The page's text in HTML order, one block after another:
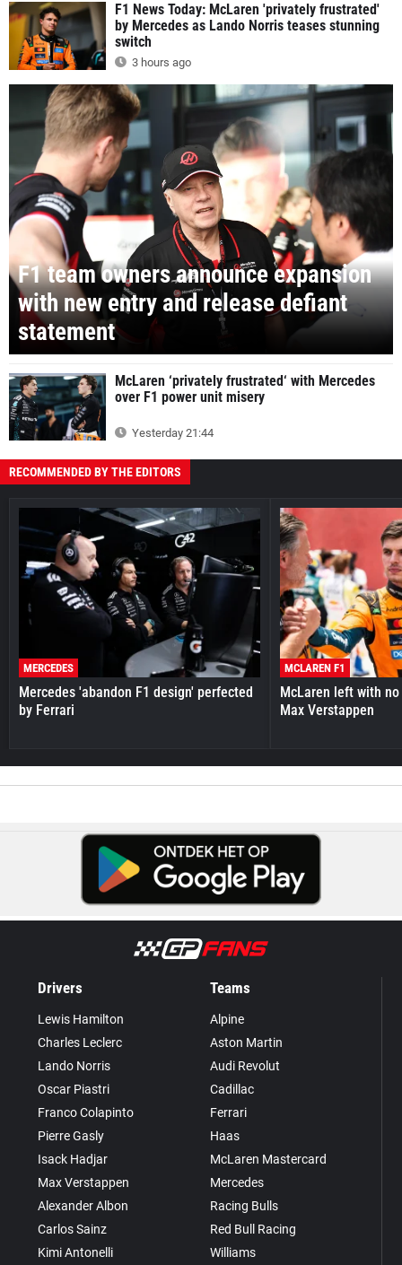
F1 News Today: McLaren 'privately frustrated'
by Mercedes as Lando Norris teases stunning
switch
3 hours ago
F1 team owners announce expansion
with new entry and release defiant
statement
McLaren ‘privately frustrated‘ with Mercedes
over F1 power unit misery
Yesterday 21:44
RECOMMENDED BY THE EDITORS
MERCEDES
Mercedes 'abandon F1 design' perfected
by Ferrari
MCLAREN F1
McLaren left with
Max Verstappen
Drivers
Lewis Hamilton
Charles Leclerc
Lando Norris
Oscar Piastri
Franco Colapinto
Pierre Gasly
Isack Hadjar
Max Verstappen
Alexander Albon
Carlos Sainz
Kimi Antonelli
Teams
Alpine
Aston Martin
Audi Revolut
Cadillac
Ferrari
Haas
McLaren Mastercard
Mercedes
Racing Bulls
Red Bull Racing
Williams